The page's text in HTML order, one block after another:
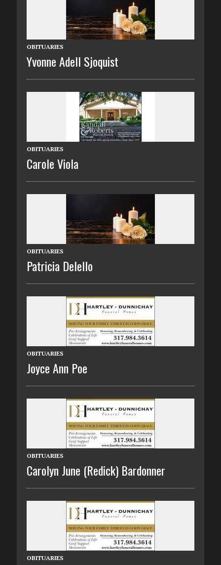
OBITUARIES
Yvonne Adell Sjoquist
OBITUARIES
Carole Viola
OBITUARIES
Patricia Delello
OBITUARIES
Joyce Ann Poe
OBITUARIES
Carolyn June (Redick) Bardonner
OBITUARIES